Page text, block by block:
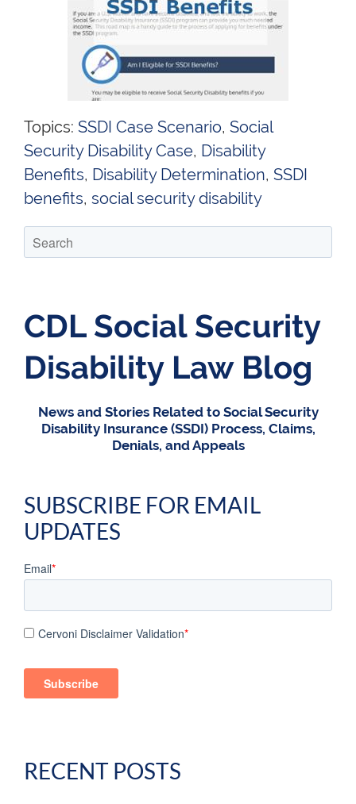
Topics: SSDI Case Scenario, Social
Security Disability Case, Disability
Benefits, Disability Determination, SSDI
benefits, social security disability
CDL Social Security
Disability Law Blog
News and Stories Related to Social Security
Disability Insurance (SSDI) Process, Claims,
Denials, and Appeals
SUBSCRIBE FOR EMAIL
UPDATES
Email*
Cervoni Disclaimer Validation*
RECENT POSTS